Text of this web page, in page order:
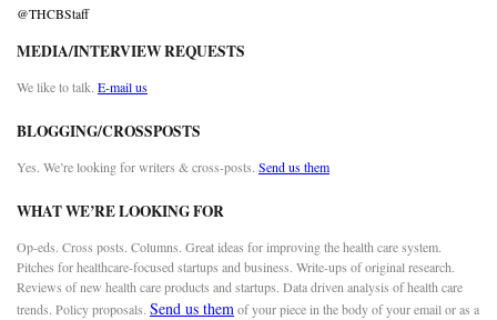
@THCBStaff
MEDIA/INTERVIEW REQUESTS
We like to talk. E-mail us
BLOGGING/CROSSPOSTS
Yes. We’re looking for writers & cross-posts. Send us them
WHAT WE’RE LOOKING FOR
Op-eds. Cross posts. Columns. Great ideas for improving the health care system.
Pitches for healthcare-focused startups and business. Write-ups of original research.
Reviews of new health care products and startups. Data driven analysis of health care
trends. Policy proposals. Send us themof your piece in the body of your email or as a